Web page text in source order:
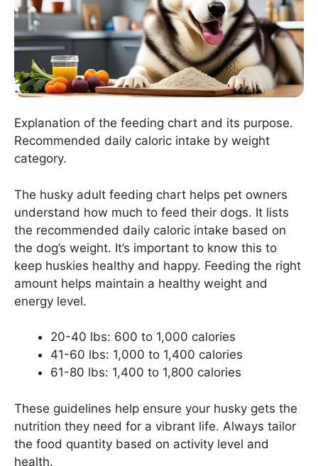
Explanation of the feeding chart and its purpose.
Recommended daily caloric intake by weight
category.
The husky adult feeding chart helps pet owners
understand how much to feed their dogs. It lists
the recommended daily caloric intake based on
the dog’s weight. It’s important to know this to
keep huskies healthy and happy. Feeding the right
amount helps maintain a healthy weight and
energy level.
20-40 lbs: 600 to 1,000 calories
41-60 lbs: 1,000 to 1,400 calories
61-80 lbs: 1,400 to 1,800 calories
These guidelines help ensure your husky gets the
nutrition they need for a vibrant life. Always tailor
the food quantity based on activity level and
health.